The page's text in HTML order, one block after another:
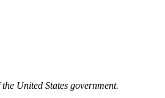
United States government.